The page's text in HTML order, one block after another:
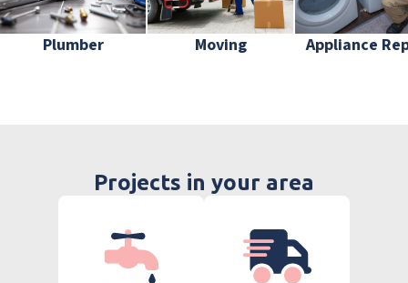
Plumber Moving Appliance
Projects in your area